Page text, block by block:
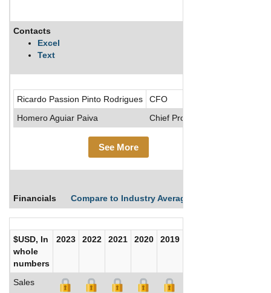
Contacts
Excel
Text
Ricardo Passion Pinto Rodrigues
CFO
Homero Aguiar Paiva
Chief Prod. Officer
See More
Financials Compare to Industry Averages
$USD, In
whole
numbers
2023 2022 2021 2020 2019
Sales